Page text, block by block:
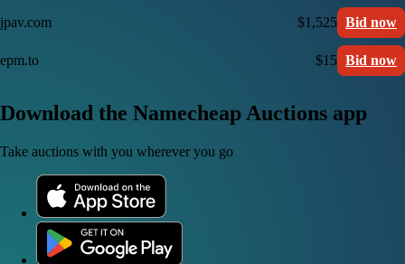
jpav.com $1,525 Bid now
epm.to $15 Bid now
Download the Namecheap Auctions app
Take auctions with you wherever you go